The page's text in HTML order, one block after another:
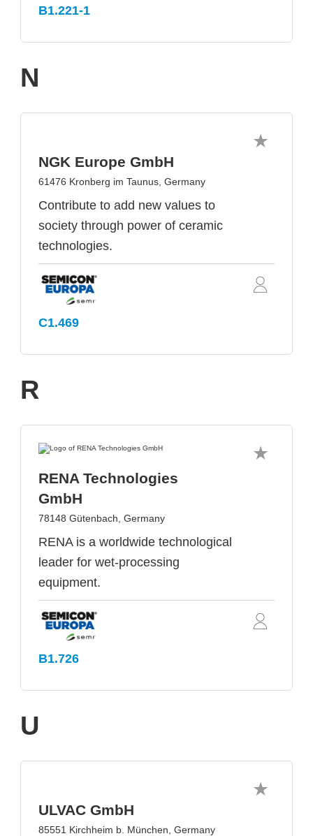
B1.221-1
N
NGK Europe GmbH
61476 Kronberg im Taunus, Germany
Contribute to add new values to
society through power of ceramic
technologies.
C1.469
R
RENA Technologies
GmbH
78148 Gütenbach, Germany
RENA is a worldwide technological
leader for wet-processing
equipment.
B1.726
U
ULVAC GmbH
85551 Kirchheim b. München, Germany